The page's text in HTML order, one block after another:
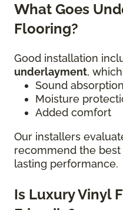
What Goes
Flooring?
Good installation
underlayment,
Sound absorption
Moisture
Added comfort
Our installers
recommend the
lasting performance.
Is Luxury Vinyl